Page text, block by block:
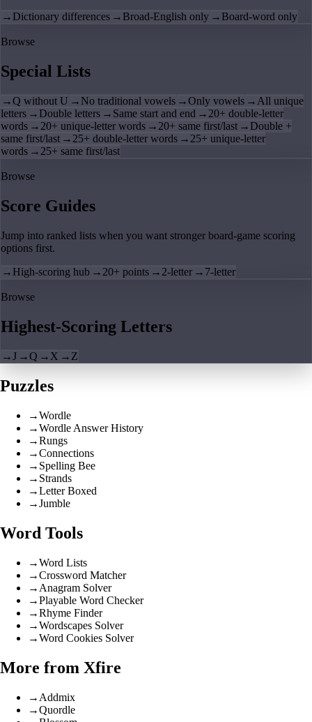
→ Dictionary differences → Broad-English only → Board-word only
Browse
Special Lists
→Q without U → No traditional vowels →Only vowels → All unique
letters → Double letters → Same start and end → 20+ double-letter
words → 20+ unique-letter words → 20+ same first/last → Double +
same first/last → 25+ double-letter words → 25+ unique-letter
words → 25+ same first/last
Browse
Score Guides
Jump into ranked lists when you want stronger board-game scoring
options first.
→ High-scoring hub → 20+ points → 2-letter → 7-letter
Browse
Highest-Scoring Letters
→J →Q → X → Z
Puzzles
→Wordle
→Wordle Answer History
→Rungs
→Connections
→ Spelling Bee
→ Strands
→Letter Boxed
→Jumble
Word Tools
→Word Lists
→Crossword Matcher
→ Anagram Solver
→Playable Word Checker
→Rhyme Finder
→Wordscapes Solver
→Word Cookies Solver
More from Xfire
→ Addmix
→Quordle